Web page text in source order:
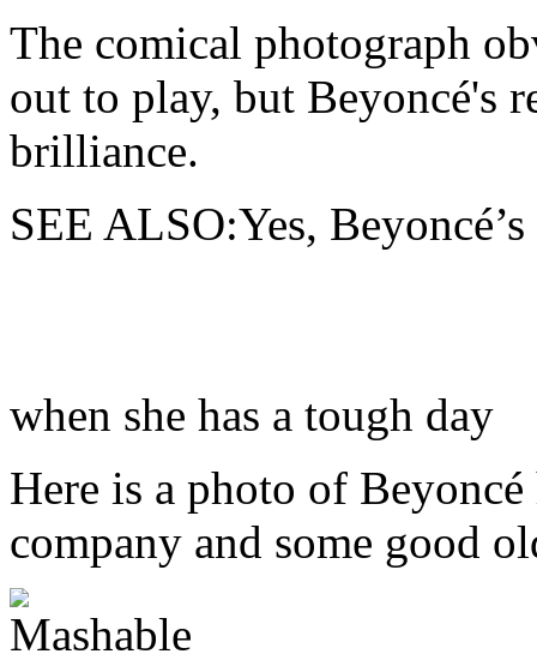
The comical photograph
out to play, but Beyoncé's
brilliance.
SEE ALSO:Yes,
when she has a tough day
Here is a photo of
company and some good